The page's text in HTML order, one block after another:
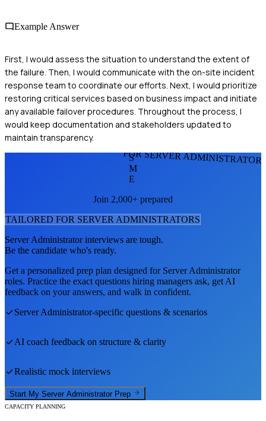
Example Answer
First, I would assess the situation to understand the extent of
the failure. Then, I would communicate with the on-site incident
response team to coordinate our efforts. Next, I would prioritize
restoring critical services based on business impact and initiate
any available failover procedures. Throughout the process, I
would keep documentation and stakeholders updated to
maintain transparency.
FOR SERVER
S
M
E
Join 2,000+ prepared
TAILORED FOR SERVER ADMINISTRATORS
Server Administratorinterviews are tough.
Be the candidate who's ready.
Get a personalized prep plan designed for Server Administrator
roles. Practice the exact questions hiring managers ask, get AI
feedback on your answers, and walk in confident.
Server Administrator-specific questions & scenarios
AI coach feedback on structure & clarity
Realistic mock interviews
Start My Server Administrator Prep
CAPACITY PLANNING